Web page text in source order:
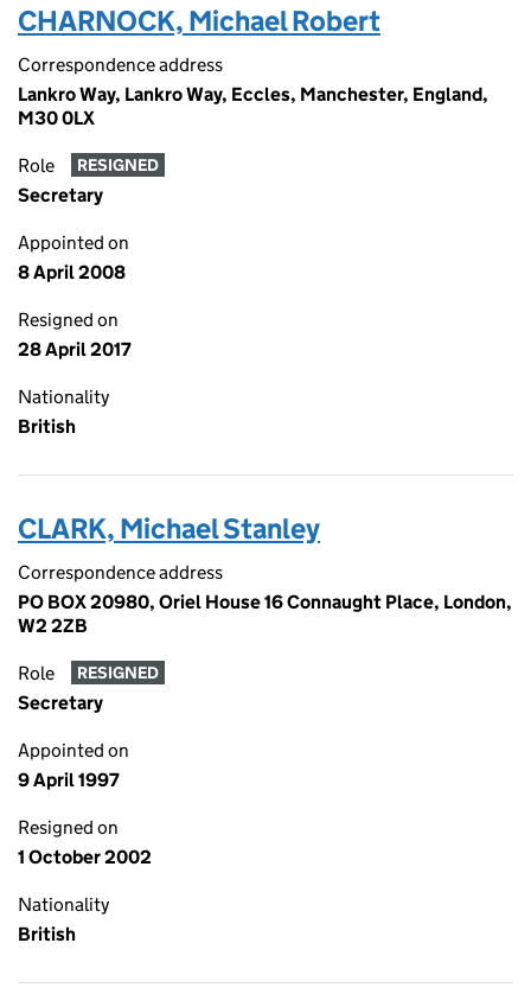
CHARNOCK, Michael Robert
Correspondence address
Lankro Way, Lankro Way, Eccles, Manchester, England,
M30 0LX
Role RESIGNED
Secretary
Appointed on
8 April 2008
Resigned on
28 April 2017
Nationality
British
CLARK, Michael Stanley
Correspondence address
PO BOX 20980, Oriel House 16 Connaught Place, London,
W2 2ZB
Role RESIGNED
Secretary
Appointed on
9 April 1997
Resigned on
1 October 2002
Nationality
British